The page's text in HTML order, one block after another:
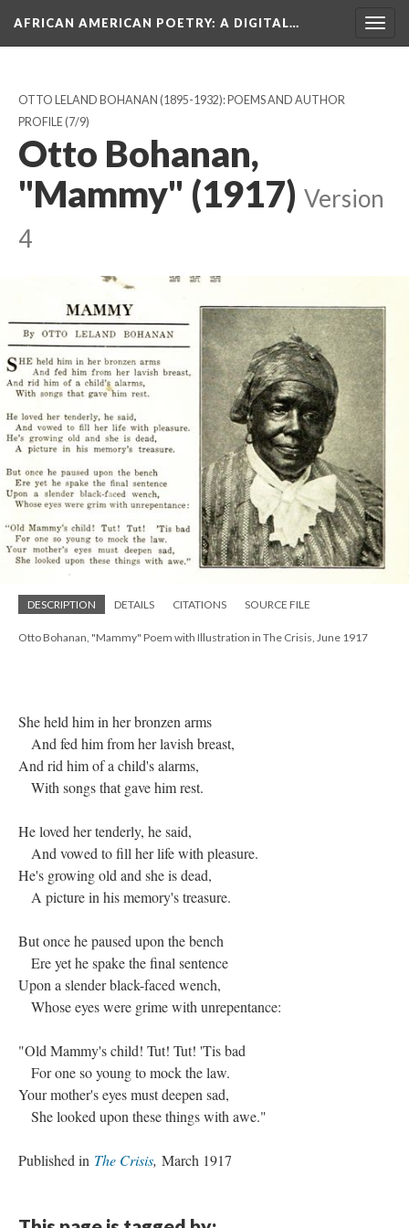
AFRICAN AMERICAN POETRY: A DIGITAL…
OTTO LELAND BOHANAN (1895-1932): POEMS AND AUTHOR
PROFILE(7/9)
Otto Bohanan,
"Mammy" (1917) Version
4
DESCRIPTION DETAILS CITATIONS SOURCE FILE
Otto Bohanan, "Mammy" Poem with Illustration in The Crisis, June 1917
She held him in her bronzen arms
And fed him from her lavish breast,
And rid him of a child's alarms,
With songs that gave him rest.
He loved her tenderly, he said,
And vowed to fill her life with pleasure.
He's growing old and she is dead,
A picture in his memory's treasure.
But once he paused upon the bench
Ere yet he spake the final sentence
Upon a slender black-faced wench,
Whose eyes were grime with unrepentance:
"Old Mammy's child! Tut! Tut! 'Tis bad
For one so young to mock the law.
Your mother's eyes must deepen sad,
She looked upon these things with awe."
Published in The Crisis, March 1917